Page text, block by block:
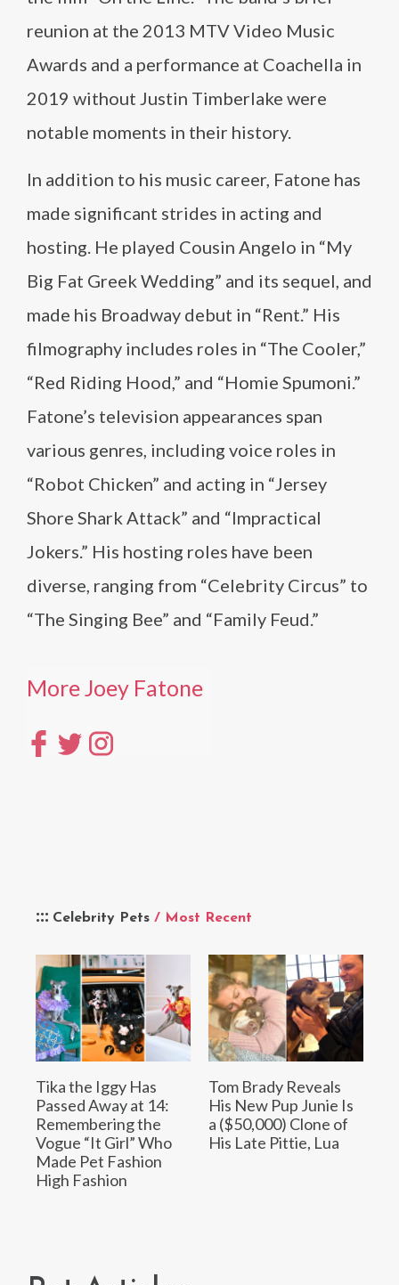
Celebrity Pets / Most Recent
Tika the Iggy Has
Passed Away at 14:
Remembering the
Vogue “It Girl” Who
Made Pet Fashion
High Fashion
Tom Brady Reveals
His New Pup Junie Is
a ($50,000) Clone of
His Late Pittie, Lua
reunion at the 2013 MTV Video Music
Awards and a performance at Coachella in
2019 without Justin Timberlake were
notable moments in their history.
In addition to his music career, Fatone has
made significant strides in acting and
hosting. He played Cousin Angelo in “My
Big Fat Greek Wedding” and its sequel, and
made his Broadway debut in “Rent.” His
filmography includes roles in “The Cooler,”
“Red Riding Hood,” and “Homie Spumoni.”
Fatone’s television appearances span
various genres, including voice roles in
“Robot Chicken” and acting in “Jersey
Shore Shark Attack” and “Impractical
Jokers.” His hosting roles have been
diverse, ranging from “Celebrity Circus” to
“The Singing Bee” and “Family Feud.”
More Joey Fatone